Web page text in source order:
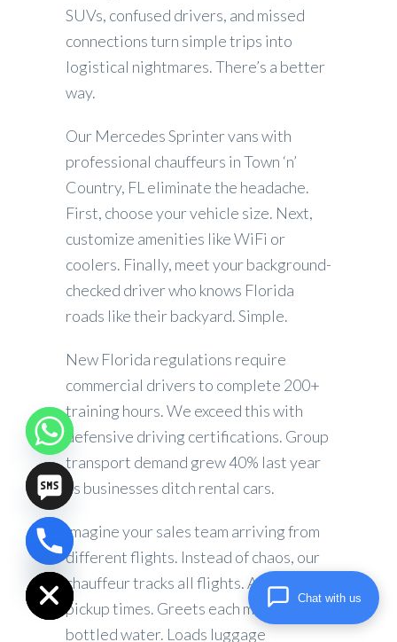
SUVs, confused drivers, and missed
connections turn simple trips into
logistical nightmares. There’s a better
way.
Our Mercedes Sprinter vans with
professional chauffeurs in Town ‘n’
Country, FL eliminate the headache.
First, choose your vehicle size. Next,
customize amenities like WiFi or
coolers. Finally, meet your background-
checked driver who knows Florida
roads like their backyard. Simple.
New Florida regulations require
commercial drivers to complete 200+
training hours. We exceed this with
defensive driving certifications. Group
transport demand grew 40% last year
as businesses ditch rental cars.
Imagine your sales team arriving from
different flights. Instead of chaos, our
chauffeur tracks all flights. Adjusts
pickup times. Greets each member with
bottled water. Loads luggage
Hide
chaty
Chat with us